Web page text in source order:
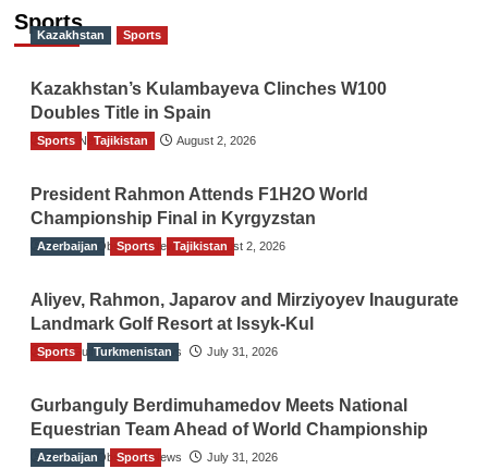
Sports
Kazakhstan Sports
Kazakhstan’s Kulambayeva Clinches W100
Doubles Title in Spain
TGO News Service August 2, 2026
Sports Tajikistan
President Rahmon Attends F1H2O World
Championship Final in Kyrgyzstan
The Gulf Observer News August 2, 2026
Azerbaijan Sports Tajikistan
Aliyev, Rahmon, Japarov and Mirziyoyev Inaugurate
Landmark Golf Resort at Issyk-Kul
The Gulf Observer News July 31, 2026
Sports Turkmenistan
Gurbanguly Berdimuhamedov Meets National
Equestrian Team Ahead of World Championship
The Gulf Observer News July 31, 2026
Azerbaijan Sports